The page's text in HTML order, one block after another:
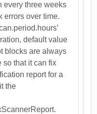
every three weeks
errors over time.
default value
blocks are always
so that it can fix
report for a
the